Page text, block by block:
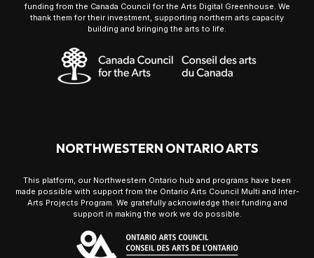
funding from the Canada Council for the Arts Digital Greenhouse. We
thank them for their investment, supporting northern arts capacity
building and bringing the arts to life.
NORTHWESTERN ONTARIO ARTS
This platform, our Northwestern Ontario hub and programs have been
made possible with support from the Ontario Arts Council Multi and Inter-
Arts Projects Program. We gratefully acknowledge their funding and
support in making the work we do possible.